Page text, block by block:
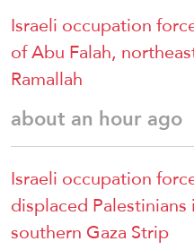
Israeli occupation
of Abu Falah,
Ramallah
about an hour ago
Israeli occupation
displaced
southern Gaza Strip